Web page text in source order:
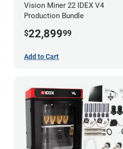
Vision Miner 22 IDEX V4
Production Bundle
$22,89999
Add to Cart